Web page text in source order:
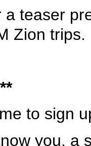
a teaser
Zion trips.
to sign
you, a